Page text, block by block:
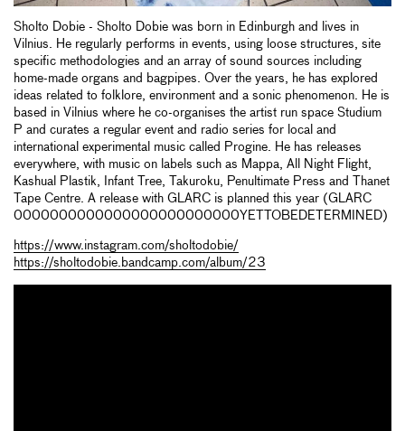
Sholto Dobie - Sholto Dobie was born in Edinburgh and lives in
Vilnius. He regularly performs in events, using loose structures, site
specific methodologies and an array of sound sources including
home-made organs and bagpipes. Over the years, he has explored
ideas related to folklore, environment and a sonic phenomenon. He is
based in Vilnius where he co-organises the artist run space Studium
P and curates a regular event and radio series for local and
international experimental music called Progine. He has releases
everywhere, with music on labels such as Mappa, All Night Flight,
Kashual Plastik, Infant Tree, Takuroku, Penultimate Press and Thanet
Tape Centre. A release with GLARC is planned this year (GLARC
0000000000000000000000000YETTOBEDETERMINED)
https://www.instagram.com/sholtodobie/
https://sholtodobie.bandcamp.com/album/23